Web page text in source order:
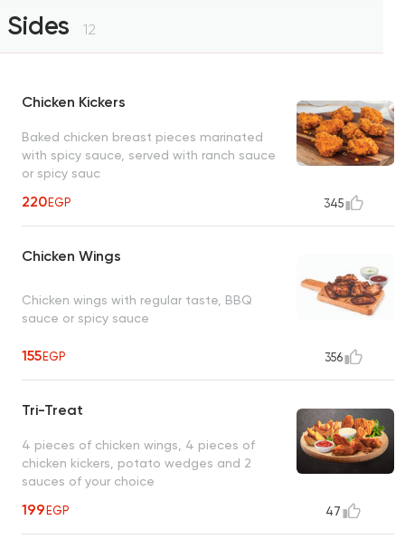
Sides 12
Chicken Kickers
Baked chicken breast pieces marinated
with spicy sauce, served with ranch sauce
or spicy sauc
220EGP 345
Chicken Wings
Chicken wings with regular taste, BBQ
sauce or spicy sauce
155EGP 356
Tri-Treat
4 pieces of chicken wings, 4 pieces of
chicken kickers, potato wedges and 2
sauces of your choice
199EGP 47